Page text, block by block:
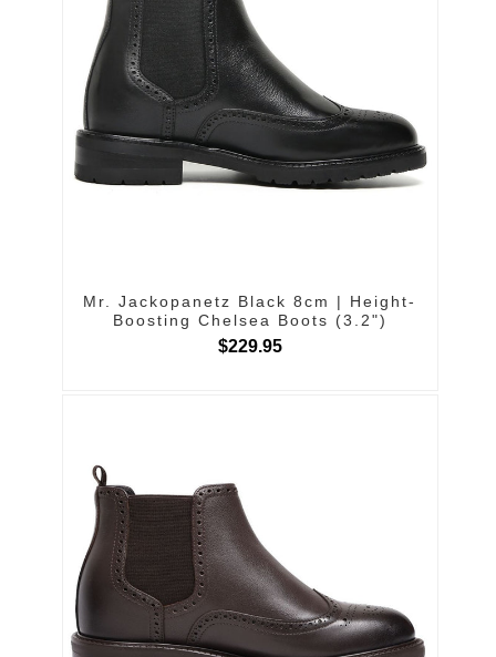
Mr. Jackopanetz Black 8cm | Height-
Boosting Chelsea Boots (3.2")
$229.95